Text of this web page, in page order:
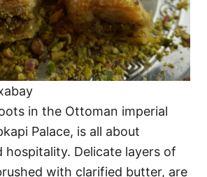
in the Ottoman imperial
Palace, is all about
hospitality. Delicate layers of
with clarified butter, are